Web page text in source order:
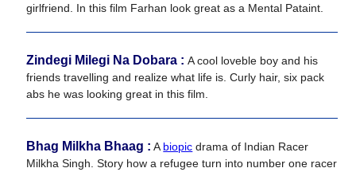
girlfriend. In this film Farhan look great as a Mental Pataint.
Zindegi Milegi Na Dobara :A cool loveble boy and his
friends travelling and realize what life is. Curly hair, six pack
abs he was looking great in this film.
Bhag Milkha Bhaag : A biopic drama of Indian Racer
Milkha Singh. Story how a refugee turn into number one racer